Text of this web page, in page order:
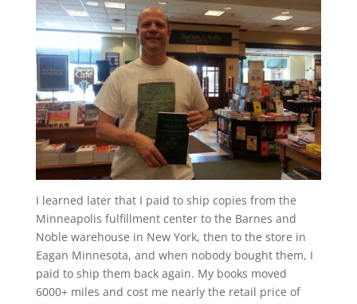
I learned later that I paid to ship copies from the
Minneapolis fulfillment center to the Barnes and
Noble warehouse in New York, then to the store in
Eagan Minnesota, and when nobody bought them, I
paid to ship them back again. My books moved
6000+ miles and cost me nearly the retail price of